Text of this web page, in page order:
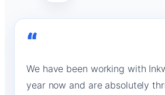
“
We have been working with
year now and are absolutely